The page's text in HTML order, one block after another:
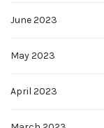
June 2023
May 2023
April 2023